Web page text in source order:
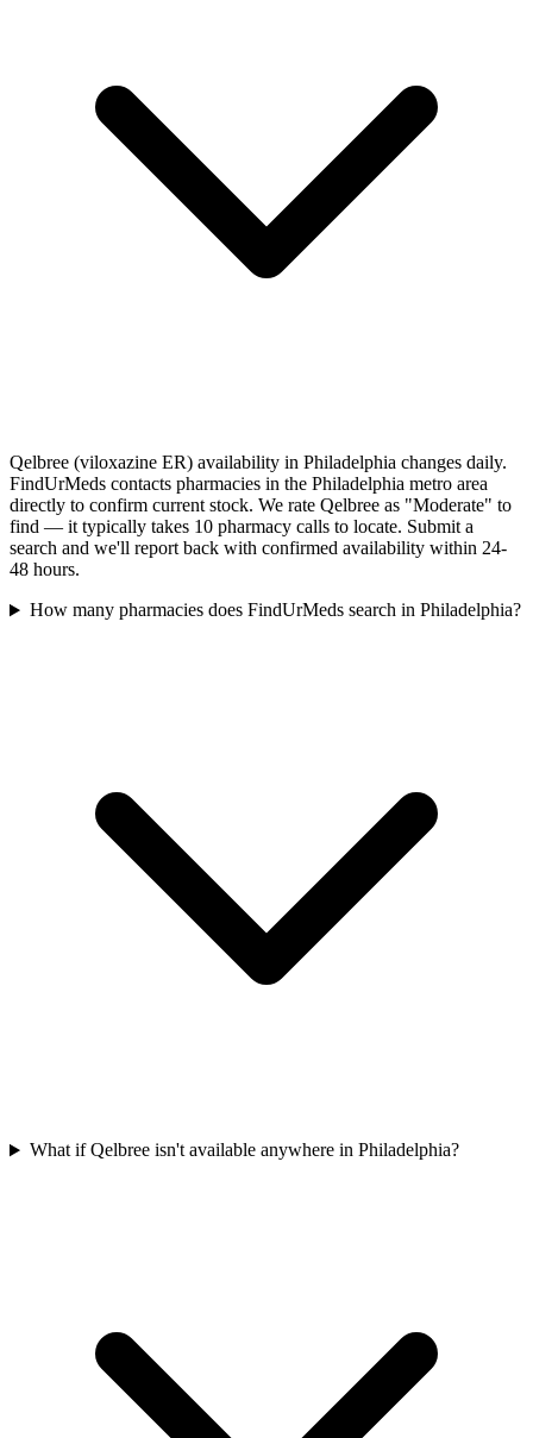
Qelbree (viloxazine ER) availability in Philadelphia changes daily.
FindUrMeds contacts pharmacies in the Philadelphia metro area
directly to confirm current stock. We rate Qelbree as "Moderate" to
find — it typically takes 10 pharmacy calls to locate. Submit a
search and we'll report back with confirmed availability within 24-
48 hours.
How many pharmacies does FindUrMeds search in Philadelphia?
What if Qelbree isn't available anywhere in Philadelphia?